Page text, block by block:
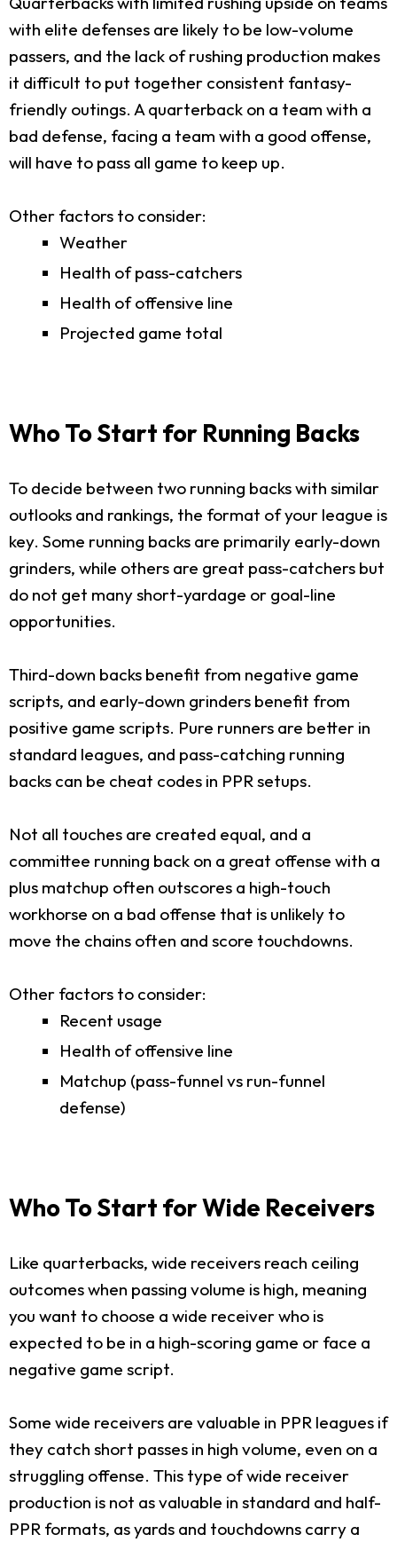
with elite defenses are likely to be low-volume
passers, and the lack of rushing production makes
it difficult to put together consistent fantasy-
friendly outings. A quarterback on a team with a
bad defense, facing a team with a good offense,
will have to pass all game to keep up.
Other factors to consider:
Weather
Health of pass-catchers
Health of offensive line
Projected game total
Who To Start for Running Backs
To decide between two running backs with similar
outlooks and rankings, the format of your league is
key. Some running backs are primarily early-down
grinders, while others are great pass-catchers but
do not get many short-yardage or goal-line
opportunities.
Third-down backs benefit from negative game
scripts, and early-down grinders benefit from
positive game scripts. Pure runners are better in
standard leagues, and pass-catching running
backs can be cheat codes in PPR setups.
Not all touches are created equal, and a
committee running back on a great offense with a
plus matchup often outscores a high-touch
workhorse on a bad offense that is unlikely to
move the chains often and score touchdowns.
Other factors to consider:
Recent usage
Health of offensive line
Matchup (pass-funnel vs run-funnel
defense)
Who To Start for Wide Receivers
Like quarterbacks, wide receivers reach ceiling
outcomes when passing volume is high, meaning
you want to choose a wide receiver who is
expected to be in a high-scoring game or face a
negative game script.
Some wide receivers are valuable in PPR leagues if
they catch short passes in high volume, even on a
struggling offense. This type of wide receiver
production is not as valuable in standard and half-
PPR formats, as yards and touchdowns carry a